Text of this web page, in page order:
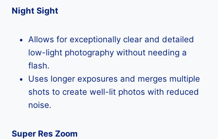
Night Sight
Allows for exceptionally clear and detailed
low-light photography without needing a
flash.
Uses longer exposures and merges multiple
shots to create well-lit photos with reduced
noise.
Super Res Zoom